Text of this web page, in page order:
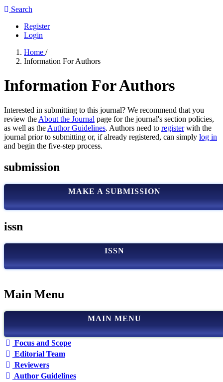
Search
Register
Login
Home /
Information For Authors
Information For Authors
Interested in submitting to this journal? We recommend that you
review the About the Journal page for the journal's section policies,
as well as the Author Guidelines. Authors need to registerwith the
journal prior to submitting or, if already registered, can simply log in
and begin the five-step process.
submission
MAKE A SUBMISSION
issn
ISSN
Main Menu
MAIN MENU
Focus and Scope
Editorial Team
Reviewers
Author Guidelines